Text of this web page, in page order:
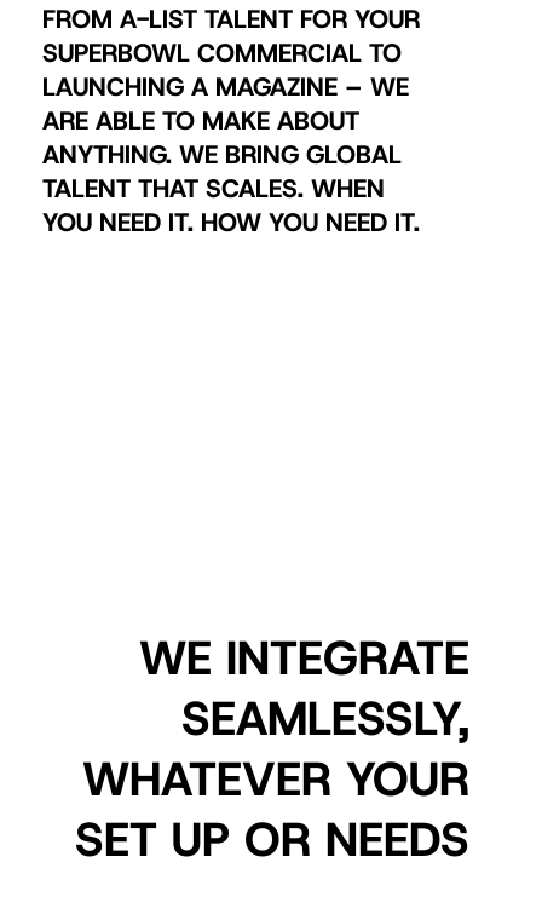
FROM A-LIST TALENT FOR YOUR
SUPERBOWL COMMERCIAL TO
LAUNCHING A MAGAZINE – WE
ARE ABLE TO MAKE ABOUT
ANYTHING. WE BRING GLOBAL
TALENT THAT SCALES. WHEN
YOU NEED IT. HOW YOU NEED IT.
WE INTEGRATE
SEAMLESSLY,
WHATEVER YOUR
SET UP OR NEEDS